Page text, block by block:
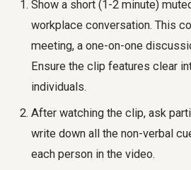
Show a short (1-2 minute)
workplace conversation. This
meeting, a one-on-one
Ensure the clip features clear
individuals.
After watching the clip, ask
write down all the non-verbal
each person in the video.